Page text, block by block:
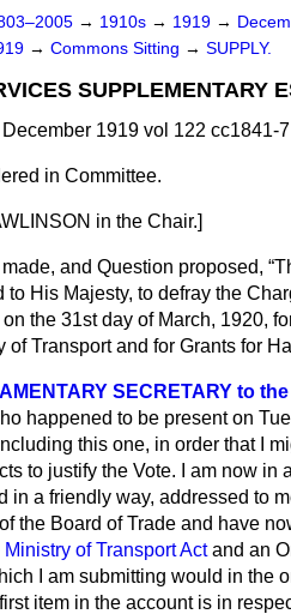
→ 1910s → 1919 →
→ Commons Sitting → SUPPLY.
SUPPLEMENTARY
1919 vol 122 cc1841-7
in Committee.
in the Chair.]
and Question proposed,
to His Majesty, to defray the
the 31st day of March, 1920,
of Transport and for Grants for
SECRETARY to
happened to be present on
this one, in order that I
to justify the Vote. I am now
in a friendly way, addressed to
the Board of Trade and have
Ministry of Transport Actand an
I am submitting would in the
item in the account is in